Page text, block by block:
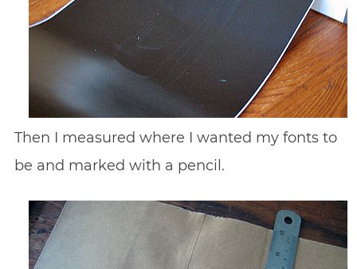
Then I measured where I wanted my fonts to
be and marked with a pencil.